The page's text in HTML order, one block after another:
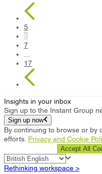
5
6
7
17
Insights in your inbox
Sign up to the Instant Group
Sign up now
By continuing to browse or by
efforts. Privacy and Cookie
Accept All
Rethinking workspace >